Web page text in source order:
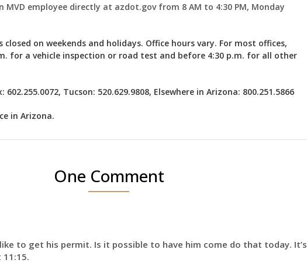
MVD employee directly at azdot.gov from 8 AM to 4:30 PM, Monday
closed on weekends and holidays. Office hours vary. For most offices,
for a vehicle inspection or road test and before 4:30 p.m. for all other
602.255.0072, Tucson: 520.629.9808, Elsewhere in Arizona: 800.251.5866
in Arizona.
One Comment
to get his permit. Is it possible to have him come do that today. It’s
11:15.